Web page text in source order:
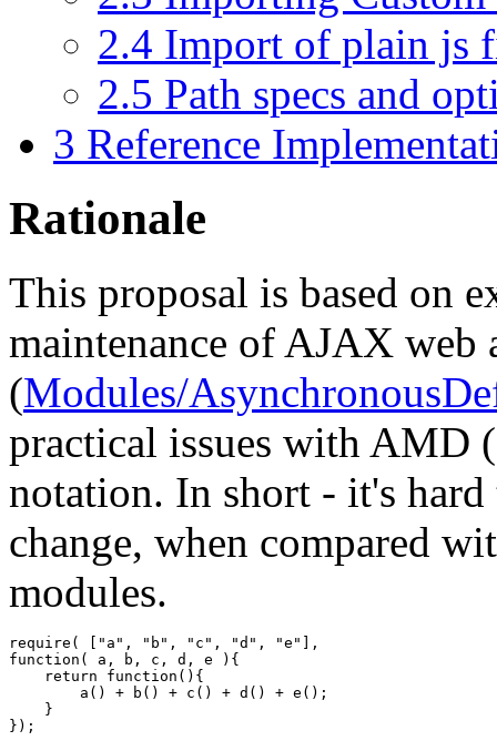
2.4 Import of plain js
2.5 Path specs and
3 Reference
Rationale
This proposal is based on
maintenance of AJAX
(Modules/
practical issues with AMD
notation. In short - it's
change, when compared
modules.
require ( [ "a" , "b" , "c" , "d" , "e" ] ,
function ( a , b , c , d , e ) {
return
function ( ) {
        a
( ) + b ( ) + c ( ) + d ( ) + e ( ) ;
}
} ) ;